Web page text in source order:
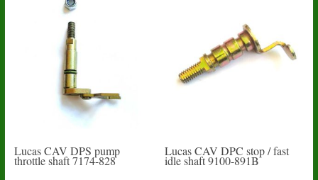
options
may
be
chosen
Lucas CAV DPS pump
throttle shaft 7174-828
Lucas CAV DPC stop / fast
idle shaft 9100-891B